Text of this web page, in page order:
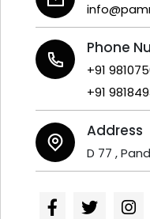
Phone
+91
+91
Address
D 77 ,